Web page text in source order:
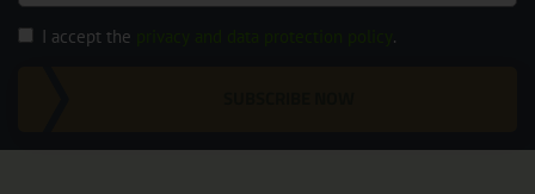
I accept the .